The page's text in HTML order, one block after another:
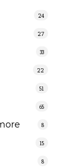
24
27
33
22
51
65
8
15
8